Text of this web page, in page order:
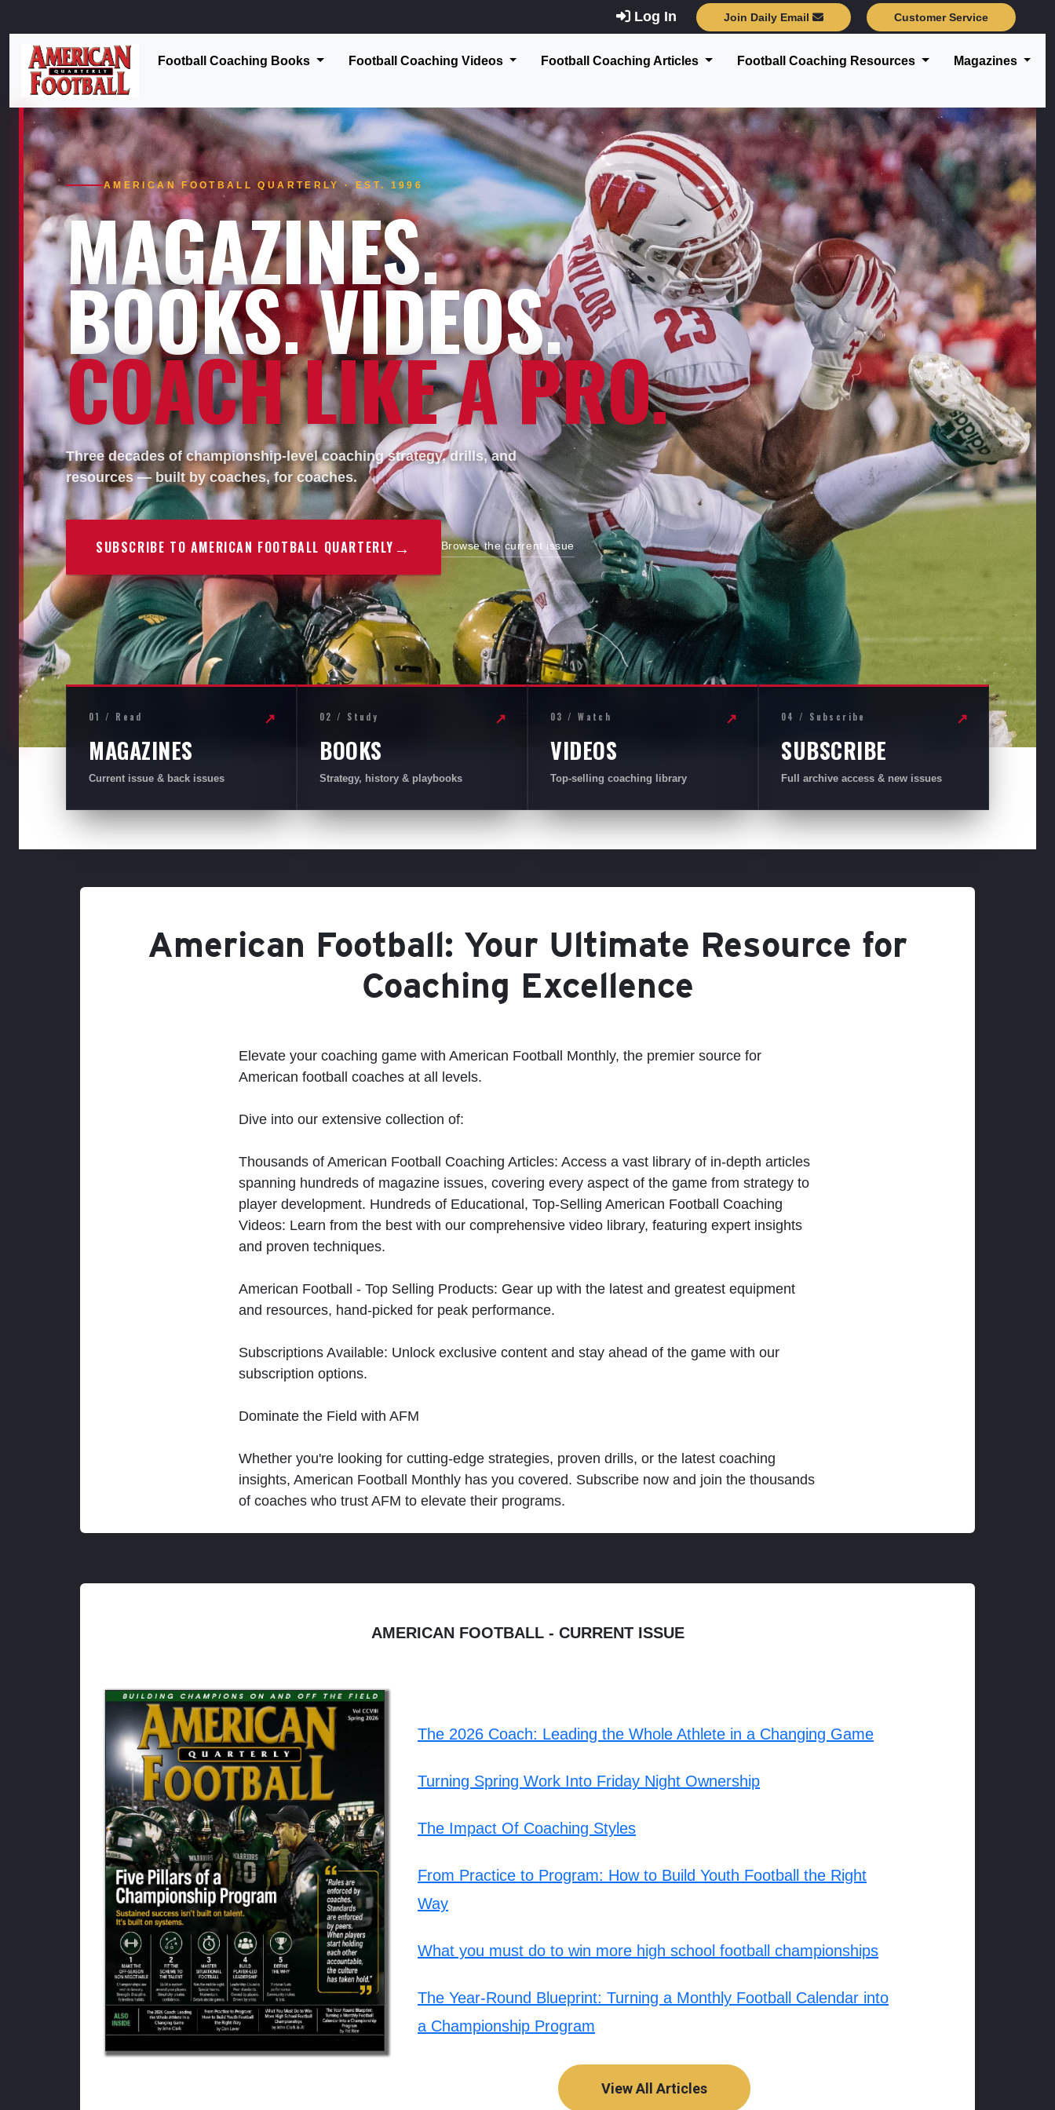
Log In Join Daily Email Customer Service
Football Coaching Books Football Coaching Videos Football Coaching Articles Football Coaching Resources Magazines
AMERICAN FOOTBALL QUARTERLY · EST. 1996
MAGAZINES.
BOOKS. VIDEOS.
COACH LIKE A PRO.
Three decades of championship-level coaching strategy, drills, and
resources — built by coaches, for coaches.
SUBSCRIBE TO AMERICAN FOOTBALL QUARTERLY → Browse the current issue
01 / Read
MAGAZINES
Current issue & back issues
↗ 02 / Study
BOOKS
Strategy, history & playbooks
↗ 03 / Watch
VIDEOS
Top-selling coaching library
↗ 04 / Subscribe
SUBSCRIBE
Full archive access & new issues
↗
American Football: Your Ultimate Resource for
Coaching Excellence
Elevate your coaching game with American Football Monthly, the premier source for
American football coaches at all levels.
Dive into our extensive collection of:
Thousands of American Football Coaching Articles: Access a vast library of in-depth articles
spanning hundreds of magazine issues, covering every aspect of the game from strategy to
player development. Hundreds of Educational, Top-Selling American Football Coaching
Videos: Learn from the best with our comprehensive video library, featuring expert insights
and proven techniques.
American Football - Top Selling Products: Gear up with the latest and greatest equipment
and resources, hand-picked for peak performance.
Subscriptions Available: Unlock exclusive content and stay ahead of the game with our
subscription options.
Dominate the Field with AFM
Whether you're looking for cutting-edge strategies, proven drills, or the latest coaching
insights, American Football Monthly has you covered. Subscribe now and join the thousands
of coaches who trust AFM to elevate their programs.
AMERICAN FOOTBALL - CURRENT ISSUE
The 2026 Coach: Leading the Whole Athlete in a Changing Game
Turning Spring Work Into Friday Night Ownership
The Impact Of Coaching Styles
From Practice to Program: How to Build Youth Football the Right
Way
What you must do to win more high school football championships
The Year-Round Blueprint: Turning a Monthly Football Calendar into
a Championship Program
View All Articles